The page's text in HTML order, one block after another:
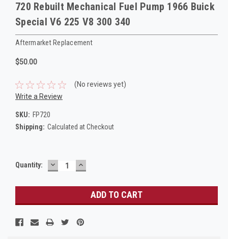
720 Rebuilt Mechanical Fuel Pump 1966 Buick
Special V6 225 V8 300 340
Aftermarket Replacement
$50.00
(No reviews yet)
Write a Review
SKU: FP720
Shipping: Calculated at Checkout
Current
Quantity: DECREASE
QUANTITY:
INCREASE
QUANTITY: